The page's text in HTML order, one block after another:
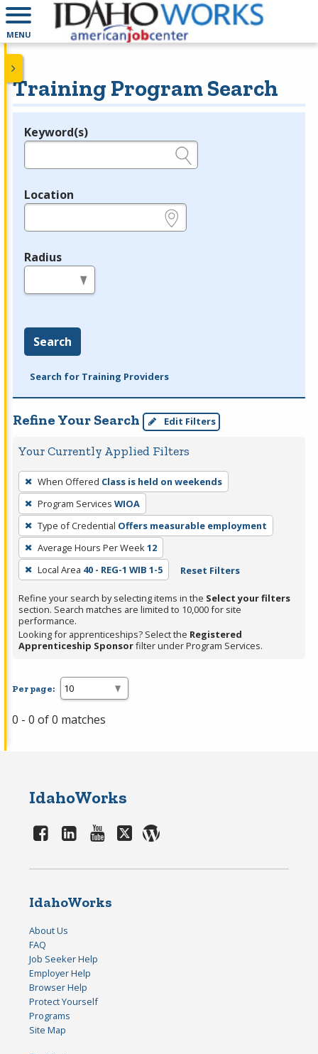
MENU
Training Program Search
Legend
Keyword(s)
Location
Radius
Search
Search for Training Providers
Refine Your Search Edit Filters
Your Currently Applied Filters
To
remove
a
filter,
press
Enter
or
Spacebar.
When Offered Class is held on weekends
Program Services WIOA
Type of Credential Offers measurable employment
Average Hours Per Week12
Local Area 40 - REG-1 WIB 1-5 Reset Filters
Refine your search by selecting items in the Select your filters
section. Search matches are limited to 10,000 for site
performance.
Looking for apprenticeships? Select the Registered
Apprenticeship Sponsorfilter under Program Services.
Per page:
0 - 0 of 0 matches
IdahoWorks
IdahoWorks
About Us
FAQ
Job Seeker Help
Employer Help
Browser Help
Protect Yourself
Programs
Site Map